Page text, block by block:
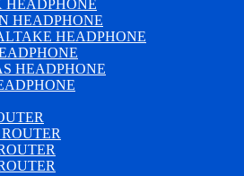
HEADPHONE
HEADPHONE
HEADPHONE
HEADPHONE